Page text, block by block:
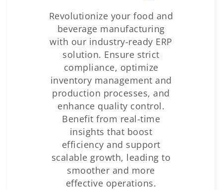
Revolutionize your food and
beverage manufacturing
with our industry-ready ERP
solution. Ensure strict
compliance, optimize
inventory management and
production processes, and
enhance quality control.
Benefit from real-time
insights that boost
efficiency and support
scalable growth, leading to
smoother and more
effective operations.